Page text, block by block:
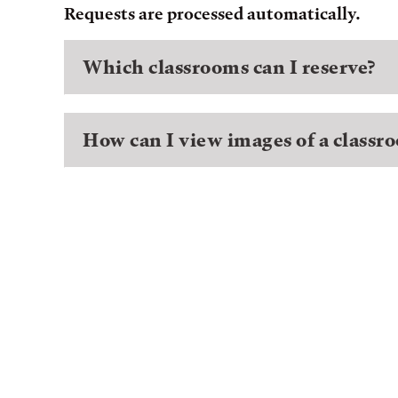
Requests are processed automatically.
Which classrooms can I reserve?
How can I view images of a